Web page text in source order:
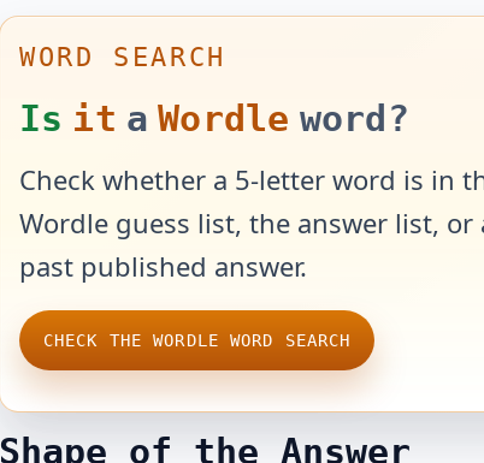
WORD SEARCH
Is it a Wordle word?
Check whether a 5-letter word is in
Wordle guess list, the answer list, or
past published answer.
CHECK THE WORDLE WORD SEARCH
Shape of the Answer